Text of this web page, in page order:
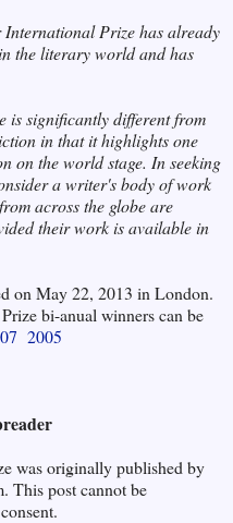
Prize has already
the literary world and has
is significantly different from
in that it highlights one
on the world stage. In seeking
a writer's body of work
across the globe are
their work is available in
on May 22, 2013 in London.
bi-anual winners can be
2005
was originally published by
This post cannot be